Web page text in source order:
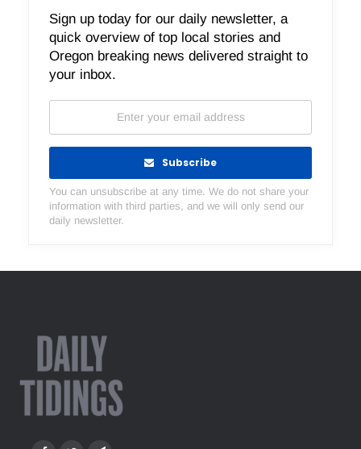
Sign up today for our daily newsletter, a
quick overview of top local stories and
Oregon breaking news delivered straight to
your inbox.
Subscribe
You can unsubscribe at any time. We do not share your
information with third parties, and we will only send our
daily newsletter.